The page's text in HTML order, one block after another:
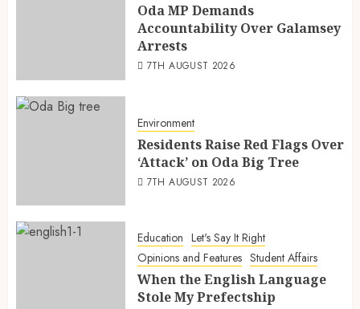
Oda MP Demands
Accountability Over Galamsey
Arrests
7TH AUGUST 2026
Environment
Residents Raise Red Flags Over
‘Attack’ on Oda Big Tree
7TH AUGUST 2026
Education Let's Say It Right
Opinions and Features Student Affairs
When the English Language
Stole My Prefectship